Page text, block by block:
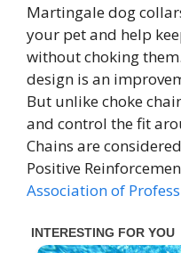
Martingale dog
your pet and help
without choking
design is an
But unlike choke
and control the fit
Chains are
Positive
Association of